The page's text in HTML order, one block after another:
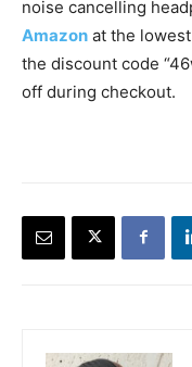
noise cancelling
Amazon at the
the discount code
off during checkout.